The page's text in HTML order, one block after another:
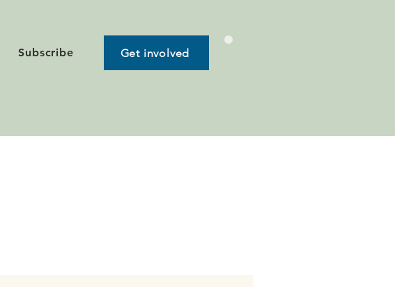
Subscribe Get involved